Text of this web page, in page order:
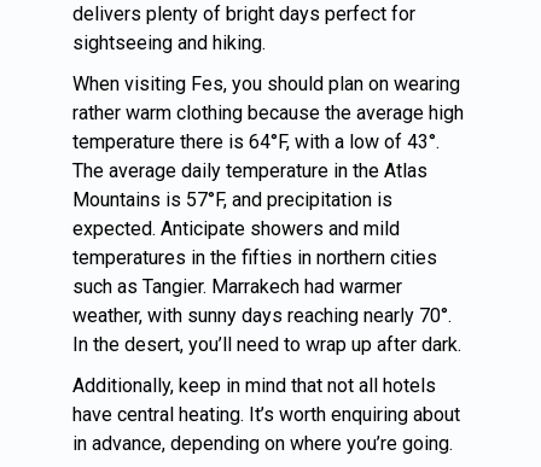
delivers plenty of bright days perfect for
sightseeing and hiking.
When visiting Fes, you should plan on wearing
rather warm clothing because the average high
temperature there is 64°F, with a low of 43°.
The average daily temperature in the Atlas
Mountains is 57°F, and precipitation is
expected. Anticipate showers and mild
temperatures in the fifties in northern cities
such as Tangier. Marrakech had warmer
weather, with sunny days reaching nearly 70°.
In the desert, you’ll need to wrap up after dark.
Additionally, keep in mind that not all hotels
have central heating. It’s worth enquiring about
in advance, depending on where you’re going.